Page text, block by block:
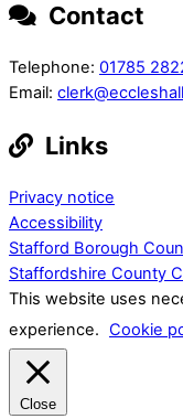
Contact
Telephone: 01785
Email:
Links
Privacy notice
Accessibility
Stafford Borough
Staffordshire County
This website uses
experience. Cookie
Close